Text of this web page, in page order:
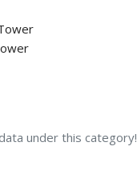
under this category!